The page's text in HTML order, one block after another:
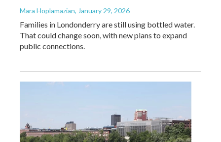
Mara Hoplamazian, January 29, 2026
Families in Londonderry are still using bottled water.
That could change soon, with new plans to expand
public connections.